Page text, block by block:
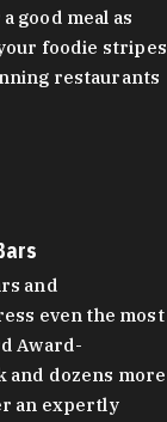
good meal as
foodie stripes
restaurants
and
even the most
Award-
and dozens more
an expertly